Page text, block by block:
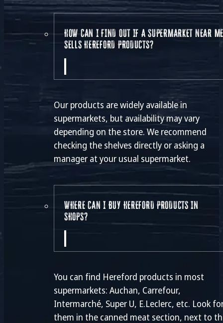
HOW CAN I FIND OUT IF A SUPERMARKET NEAR ME
SELLS HEREFORD PRODUCTS?
Our products are widely available in
supermarkets, but availability may vary
depending on the store. We recommend
checking the shelves directly or asking a
manager at your usual supermarket.
WHERE CAN I BUY HEREFORD PRODUCTS IN
SHOPS?
You can find Hereford products in most
supermarkets: Auchan, Carrefour,
Intermarché, Super U, E.Leclerc, etc. Look
them in the canned meat section, next to